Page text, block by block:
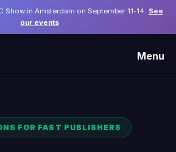
Show in Amsterdam on September 11-14.
See
our events
Menu
FOR FAST PUBLISHERS